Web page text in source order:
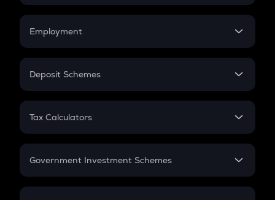
Credit Card EMI
Compound Interest
Employment
In-Hand Salary
PPF
Gratuity
Retirement
Deposit Schemes
FD
Tax Calculators
GST
Government Investment Schemes
Sukanya Samriddhu Yojana